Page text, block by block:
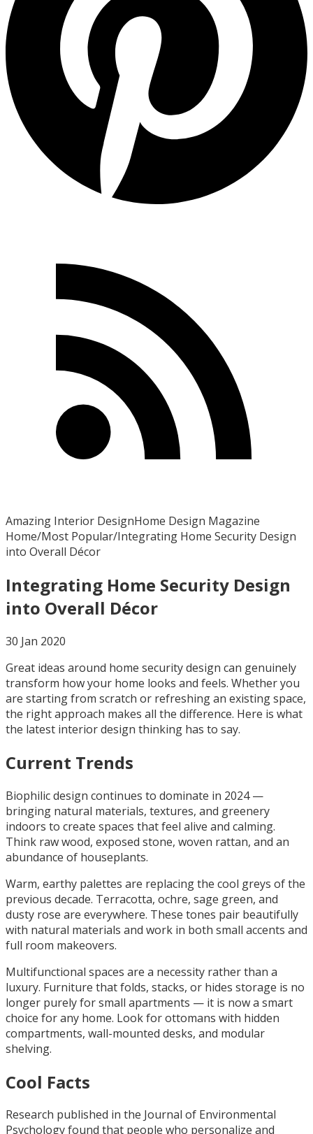
Amazing Interior DesignHome Design Magazine
Home/Most Popular/Integrating Home Security Design
into Overall Décor
Integrating Home Security Design
into Overall Décor
30 Jan 2020
Great ideas around home security design can genuinely
transform how your home looks and feels. Whether you
are starting from scratch or refreshing an existing space,
the right approach makes all the difference. Here is what
the latest interior design thinking has to say.
Current Trends
Biophilic design continues to dominate in 2024 —
bringing natural materials, textures, and greenery
indoors to create spaces that feel alive and calming.
Think raw wood, exposed stone, woven rattan, and an
abundance of houseplants.
Warm, earthy palettes are replacing the cool greys of the
previous decade. Terracotta, ochre, sage green, and
dusty rose are everywhere. These tones pair beautifully
with natural materials and work in both small accents and
full room makeovers.
Multifunctional spaces are a necessity rather than a
luxury. Furniture that folds, stacks, or hides storage is no
longer purely for small apartments — it is now a smart
choice for any home. Look for ottomans with hidden
compartments, wall-mounted desks, and modular
shelving.
Cool Facts
Research published in the Journal of Environmental
Psychology found that people who personalize and